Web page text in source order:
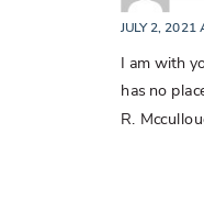
JULY 2, 2021
I am with
has no
R.